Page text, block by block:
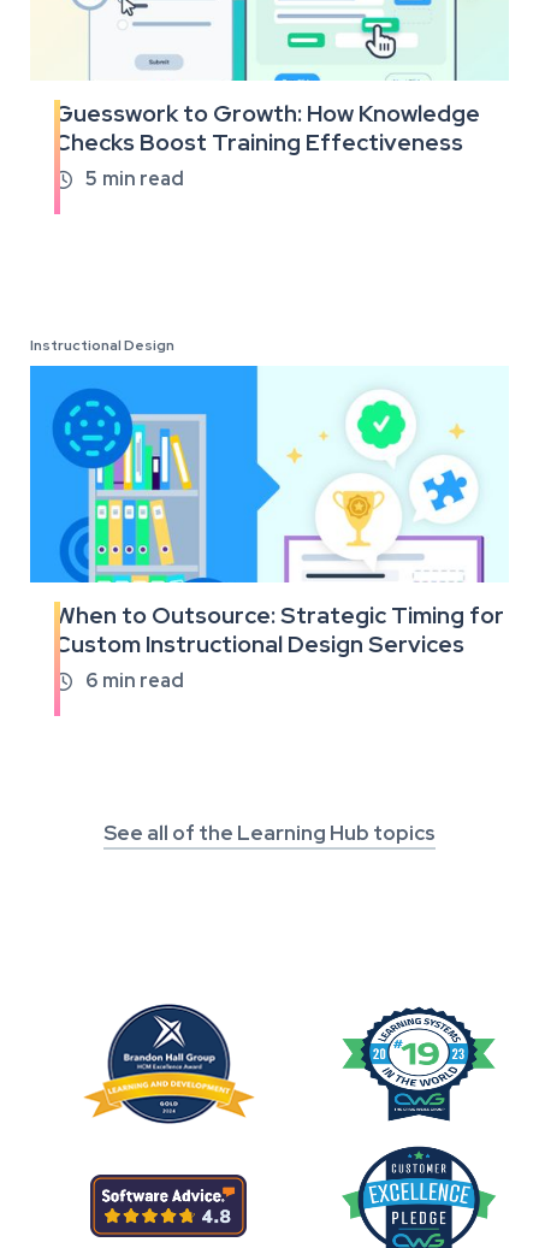
Guesswork to Growth: How Knowledge
Checks Boost Training Effectiveness
 5 min read
Read
the
full
article
Instructional Design
When to Outsource: Strategic Timing for
Custom Instructional Design Services
 6 min read
Read
the
full
article
See all of the Learning Hub topics